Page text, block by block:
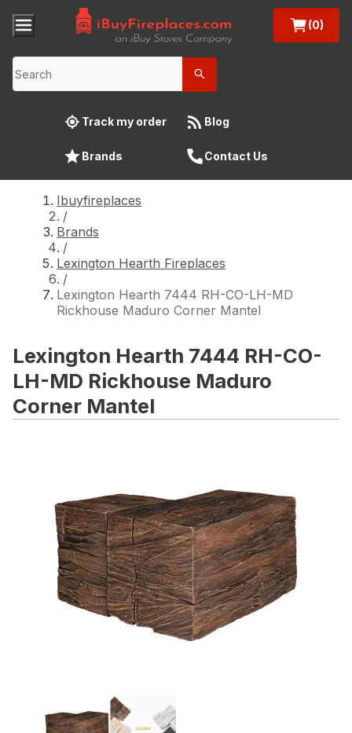
(0)
Track my order Blog
Brands Contact Us
Ibuyfireplaces
/
Brands
/
Lexington Hearth Fireplaces
/
Lexington Hearth 7444 RH-CO-LH-MD
Rickhouse Maduro Corner Mantel
Lexington Hearth 7444 RH-CO-
LH-MD Rickhouse Maduro
Corner Mantel